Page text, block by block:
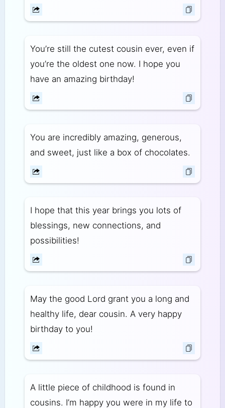
You’re still the cutest cousin ever, even if
you’re the oldest one now. I hope you
have an amazing birthday!
You are incredibly amazing, generous,
and sweet, just like a box of chocolates.
I hope that this year brings you lots of
blessings, new connections, and
possibilities!
May the good Lord grant you a long and
healthy life, dear cousin. A very happy
birthday to you!
A little piece of childhood is found in
cousins. I’m happy you were in my life to